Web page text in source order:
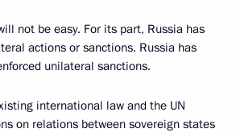
not be easy. For its part, Russia has
actions or sanctions. Russia has
unilateral sanctions.
international law and the UN
on relations between sovereign states